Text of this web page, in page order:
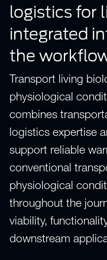
logistics for
integrated
the
Transport living
physiological
combines
logistics expertise
support reliable
conventional
physiological
throughout the
viability,
downstream